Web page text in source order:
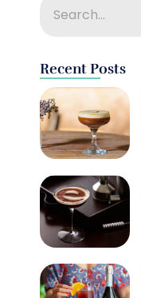
Recent Posts